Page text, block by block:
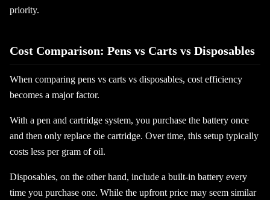
priority.
Cost Comparison: Pens vs Carts vs Disposables
When comparing pens vs carts vs disposables, cost efficiency
becomes a major factor.
With a pen and cartridge system, you purchase the battery once
and then only replace the cartridge. Over time, this setup typically
costs less per gram of oil.
Disposables, on the other hand, include a built-in battery every
time you purchase one. While the upfront price may seem similar